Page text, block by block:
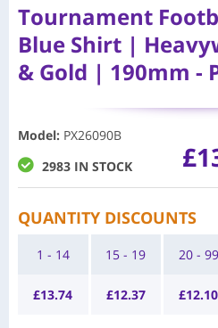
Tournament
Blue Shirt |
& Gold | 190mm -
Model: PX26090B
2983 IN STOCK
QUANTITY DISCOUNTS
1 - 14
£13.74
15 - 19
£12.37
20 - 99
£12.10